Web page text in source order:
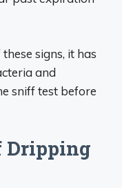
signs, it has
and
sniff test before
Dripping